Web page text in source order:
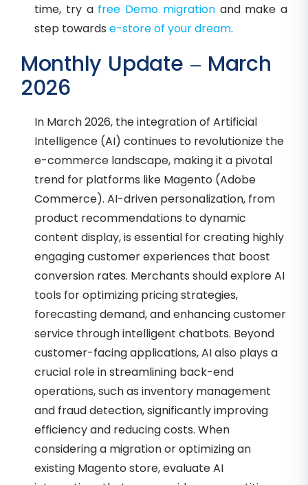
time, try a free Demo migrationand make a
step towards e-store of your dream.
Monthly Update – March
2026
In March 2026, the integration of Artificial
Intelligence (AI) continues to revolutionize the
e-commerce landscape, making it a pivotal
trend for platforms like Magento (Adobe
Commerce). AI-driven personalization, from
product recommendations to dynamic
content display, is essential for creating highly
engaging customer experiences that boost
conversion rates. Merchants should explore AI
tools for optimizing pricing strategies,
forecasting demand, and enhancing customer
service through intelligent chatbots. Beyond
customer-facing applications, AI also plays a
crucial role in streamlining back-end
operations, such as inventory management
and fraud detection, significantly improving
efficiency and reducing costs. When
considering a migration or optimizing an
existing Magento store, evaluate AI